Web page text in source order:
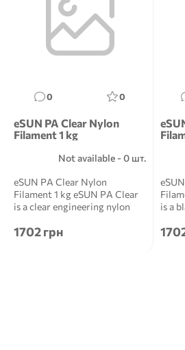
0 0
eSUN PA Clear Nylon
Filament 1 kg
Not available - 0 шт.
eSUN PA Clear Nylon
Filament 1 kg eSUN PA Clear
is a clear engineering nylon
1702 грн
is a